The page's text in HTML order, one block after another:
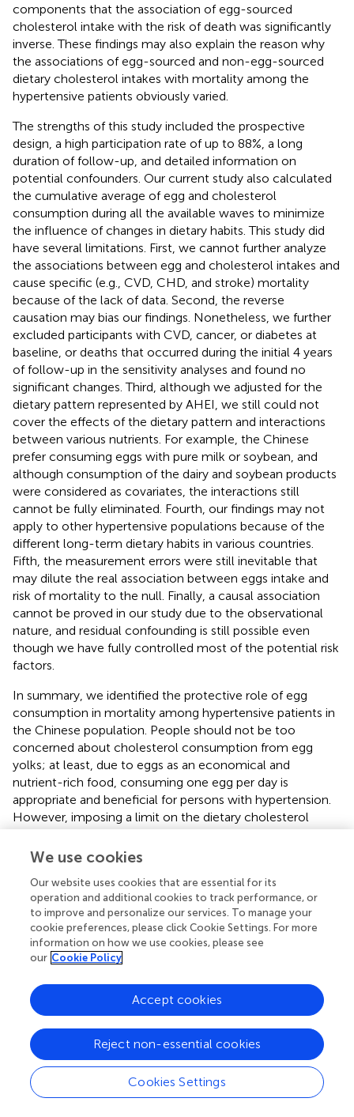
components that the association of egg-sourced
cholesterol intake with the risk of death was significantly
inverse. These findings may also explain the reason why
the associations of egg-sourced and non-egg-sourced
dietary cholesterol intakes with mortality among the
hypertensive patients obviously varied.
The strengths of this study included the prospective
design, a high participation rate of up to 88%, a long
duration of follow-up, and detailed information on
potential confounders. Our current study also calculated
the cumulative average of egg and cholesterol
consumption during all the available waves to minimize
the influence of changes in dietary habits. This study did
have several limitations. First, we cannot further analyze
the associations between egg and cholesterol intakes and
cause specific (e.g., CVD, CHD, and stroke) mortality
because of the lack of data. Second, the reverse
causation may bias our findings. Nonetheless, we further
excluded participants with CVD, cancer, or diabetes at
baseline, or deaths that occurred during the initial 4 years
of follow-up in the sensitivity analyses and found no
significant changes. Third, although we adjusted for the
dietary pattern represented by AHEI, we still could not
cover the effects of the dietary pattern and interactions
between various nutrients. For example, the Chinese
prefer consuming eggs with pure milk or soybean, and
although consumption of the dairy and soybean products
were considered as covariates, the interactions still
cannot be fully eliminated. Fourth, our findings may not
apply to other hypertensive populations because of the
different long-term dietary habits in various countries.
Fifth, the measurement errors were still inevitable that
may dilute the real association between eggs intake and
risk of mortality to the null. Finally, a causal association
cannot be proved in our study due to the observational
nature, and residual confounding is still possible even
though we have fully controlled most of the potential risk
factors.
In summary, we identified the protective role of egg
consumption in mortality among hypertensive patients in
the Chinese population. People should not be too
concerned about cholesterol consumption from egg
yolks; at least, due to eggs as an economical and
nutrient-rich food, consuming one egg per day is
appropriate and beneficial for persons with hypertension.
However, imposing a limit on the dietary cholesterol
consumption from non-eggs such as red meat should
keep forward. Our findings provide convincing evidence
the future.
Funding
This research was funded by grants from the Zhejiang
Provincial National Natural Science Foundation of China
(Grant No. LR18C200001). We are also grateful to the
research grant funding from the National Institute for
Health (NIH), the Eunice Kennedy Shriver National
Institute of Child Health and Human Development
(NICHD, R01 HD30880; P2C HD050924), the National
We use cookies
Our website uses cookies that are essential for its
operation and additional cookies to track performance, or
to improve and personalize our services. To manage your
cookie preferences, please click Cookie Settings. For more
information on how we use cookies, please see
our Cookie Policy
Cookies Settings
Reject non-essential cookies
Accept cookies